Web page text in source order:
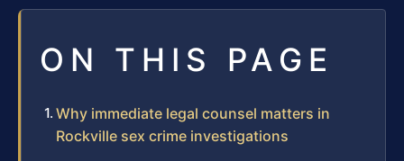
ON THIS PAGE
Why immediate legal counsel matters in
Rockville sex crime investigations